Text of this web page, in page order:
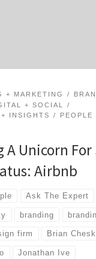
+ MARKETING
+ SOCIAL
+ INSIGHTS
PEOPLE
A Unicorn For
Airbnb
Ask The Expert
branding
firm Brian
Jonathan Ive